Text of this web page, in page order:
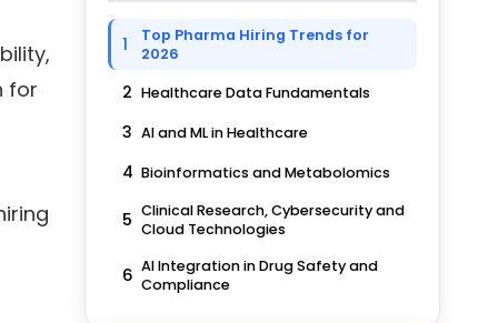
for
1
Top Pharma Hiring Trends for
2026
2 Healthcare Data Fundamentals
3 AI and ML in Healthcare
4 Bioinformatics and Metabolomics
5 Clinical Research, Cybersecurity and
Cloud Technologies
6 AI Integration in Drug Safety and
Compliance